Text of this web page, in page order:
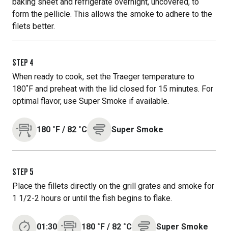
form the pellicle. This allows the smoke to adhere to the
filets better.
STEP 4
When ready to cook, set the Traeger temperature to
180˚F and preheat with the lid closed for 15 minutes. For
optimal flavor, use Super Smoke if available.
180 ˚F / 82 ˚C Super Smoke
STEP 5
Place the fillets directly on the grill grates and smoke for
1 1/2-2 hours or until the fish begins to flake.
01:30 180 ˚F / 82 ˚C Super Smoke